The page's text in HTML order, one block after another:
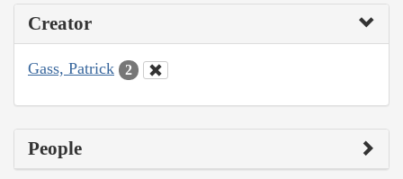
Creator
Gass, Patrick 2
People